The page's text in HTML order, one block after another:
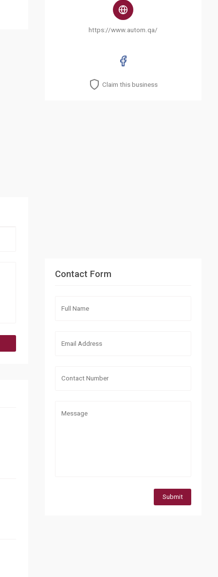
https://www.autom.qa/
Claim this business
Contact Form
Submit